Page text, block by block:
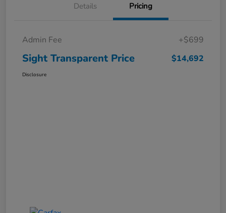
Details Pricing
Admin Fee +$699
Sight Transparent Price $14,692
Disclosure